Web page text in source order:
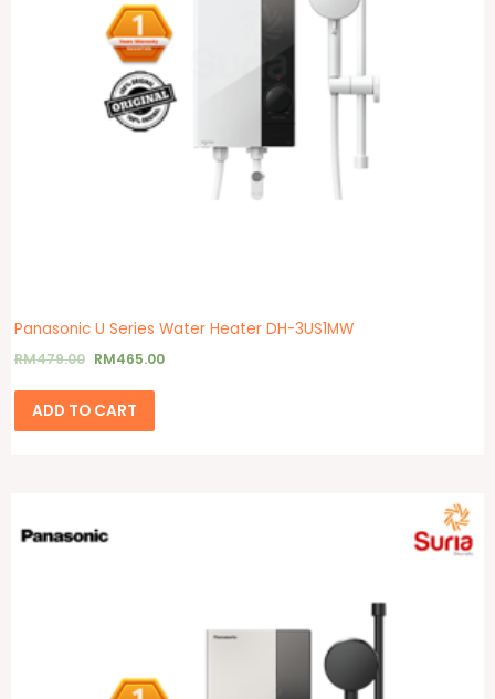
Panasonic U Series Water Heater DH-3US1MW
RM479.00 RM465.00
ADD TO CART